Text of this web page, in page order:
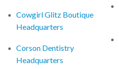
Cowgirl Glitz Boutique
Headquarters
Corson Dentistry
Headquarters